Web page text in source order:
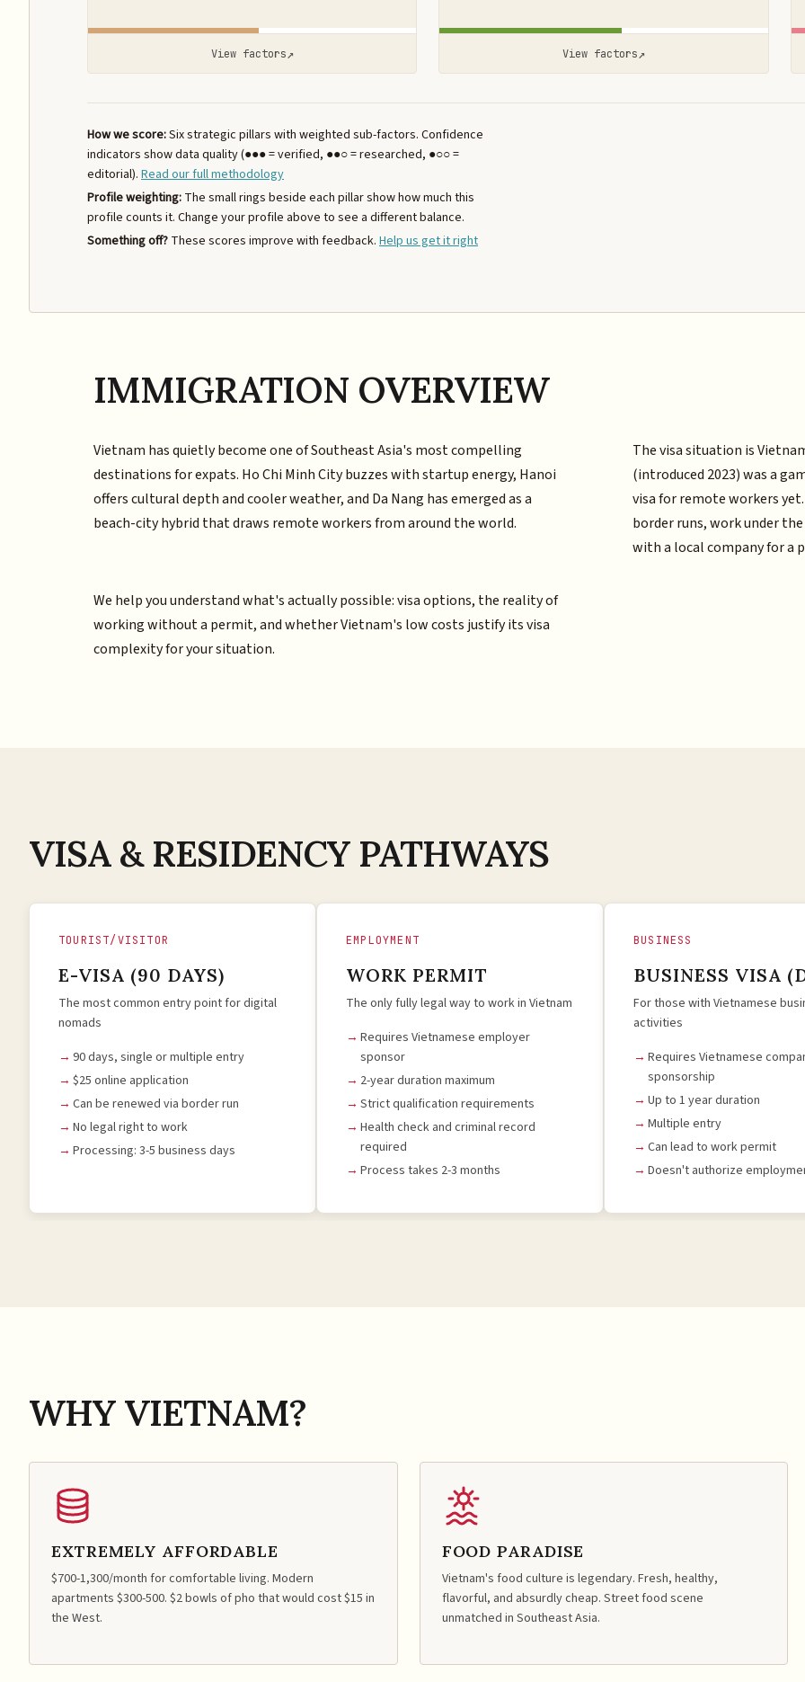
View factors↗ View factors↗
How we score:Six strategic pillars with weighted sub-factors. Confidence
indicators show data quality (●●● = verified, ●●○ = researched, ●○○ =
editorial). Read our full methodology
Profile weighting: The small rings beside each pillar show how much this
profile counts it. Change your profile above to see a different balance.
Something off? These scores improve with feedback. Help us get it right
IMMIGRATION OVERVIEW
Vietnam has quietly become one of Southeast Asia's most compelling
destinations for expats. Ho Chi Minh City buzzes with startup energy, Hanoi
offers cultural depth and cooler weather, and Da Nang has emerged as a
beach-city hybrid that draws remote workers from around the world.
The visa situation is
(introduced 2023) was a
visa for remote workers
border runs, work under
with a local company for a
We help you understand what's actually possible: visa options, the reality of
working without a permit, and whether Vietnam's low costs justify its visa
complexity for your situation.
VISA & RESIDENCY PATHWAYS
TOURIST/VISITOR
E-VISA (90 DAYS)
The most common entry point for digital
nomads
90 days, single or multiple entry
$25 online application
Can be renewed via border run
No legal right to work
Processing: 3-5 business days
EMPLOYMENT
WORK PERMIT
The only fully legal way to work in Vietnam
Requires Vietnamese employer
sponsor
2-year duration maximum
Strict qualification requirements
Health check and criminal record
required
Process takes 2-3 months
BUSINESS
BUSINESS VISA
For those with Vietnamese
activities
Requires Vietnamese
sponsorship
Up to 1 year duration
Multiple entry
Can lead to work permit
Doesn't authorize
WHY VIETNAM?
EXTREMELY AFFORDABLE
$700-1,300/month for comfortable living. Modern
apartments $300-500. $2 bowls of pho that would cost $15 in
the West.
FOOD PARADISE
Vietnam's food culture is legendary. Fresh, healthy,
flavorful, and absurdly cheap. Street food scene
unmatched in Southeast Asia.